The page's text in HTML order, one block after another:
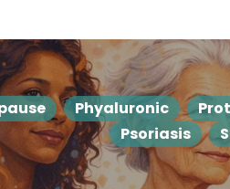
Phyaluronic
Psoriasis